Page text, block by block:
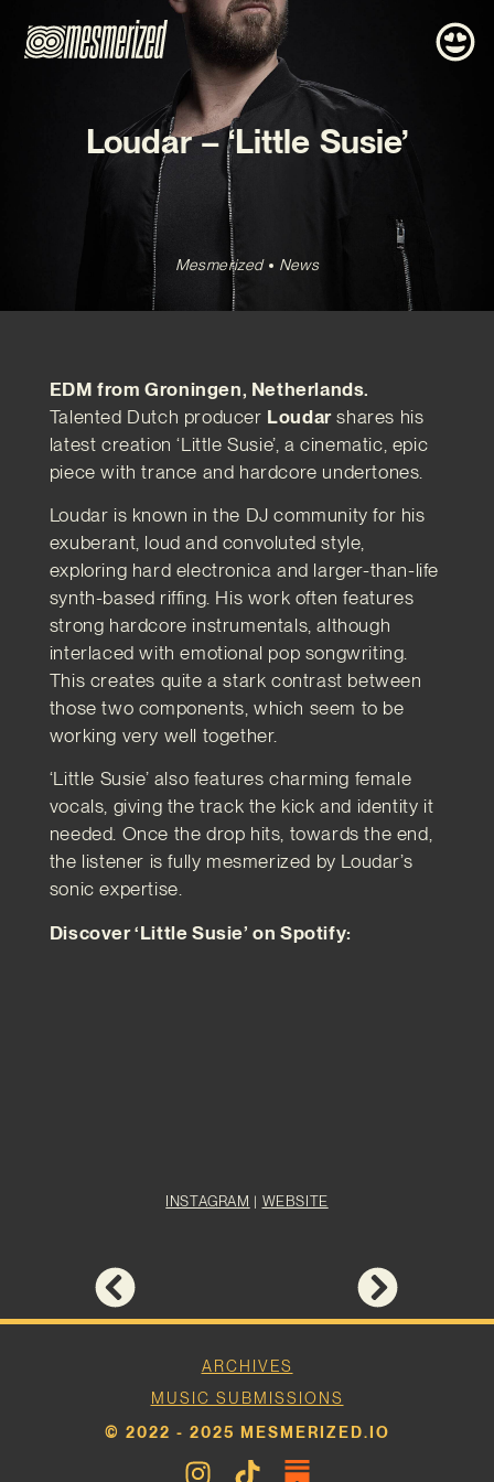
Loudar – ‘Little Susie’
Mesmerized News
EDM from Groningen, Netherlands.
Talented Dutch producer Loudarshares his
latest creation ‘Little Susie’, a cinematic, epic
piece with trance and hardcore undertones.
Loudar is known in the DJ community for his
exuberant, loud and convoluted style,
exploring hard electronica and larger-than-life
synth-based riffing. His work often features
strong hardcore instrumentals, although
interlaced with emotional pop songwriting.
This creates quite a stark contrast between
those two components, which seem to be
working very well together.
‘Little Susie’ also features charming female
vocals, giving the track the kick and identity it
needed. Once the drop hits, towards the end,
the listener is fully mesmerized by Loudar’s
sonic expertise.
Discover ‘Little Susie’ on Spotify:
INSTAGRAM | WEBSITE
ARCHIVES
MUSIC SUBMISSIONS
© 2022 - 2025 MESMERIZED.IO